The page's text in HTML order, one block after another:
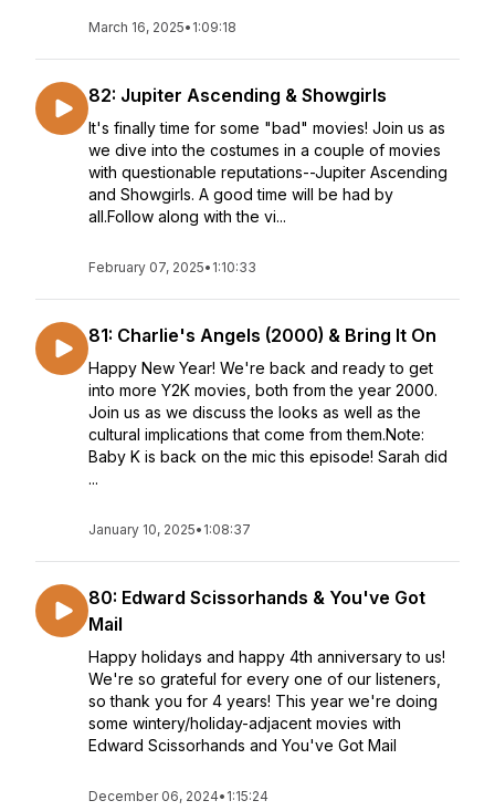
March 16, 2025• 1:09:18
82: Jupiter Ascending & Showgirls
It's finally time for some "bad" movies! Join us as
we dive into the costumes in a couple of movies
with questionable reputations--Jupiter Ascending
and Showgirls. A good time will be had by
all.Follow along with the vi...
February 07, 2025• 1:10:33
81: Charlie's Angels (2000) & Bring It On
Happy New Year! We're back and ready to get
into more Y2K movies, both from the year 2000.
Join us as we discuss the looks as well as the
cultural implications that come from them.Note:
Baby K is back on the mic this episode! Sarah did
...
January 10, 2025• 1:08:37
80: Edward Scissorhands & You've Got
Mail
Happy holidays and happy 4th anniversary to us!
We're so grateful for every one of our listeners,
so thank you for 4 years! This year we're doing
some wintery/holiday-adjacent movies with
Edward Scissorhands and You've Got Mail
December 06, 2024• 1:15:24